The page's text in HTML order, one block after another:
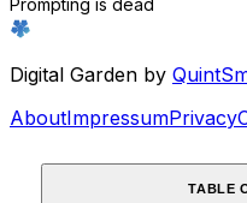
Digital Garden by
AboutImpressumPrivacy
TABLE